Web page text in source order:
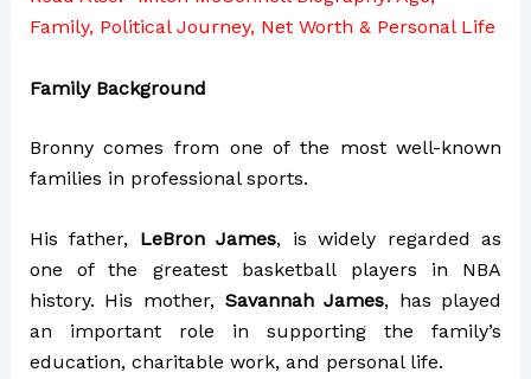
Family, Political Journey, Net Worth & Personal Life
Family Background
Bronny comes from one of the most well-known
families in professional sports.
His father, LeBron James, is widely regarded as
one of the greatest basketball players in NBA
history. His mother, Savannah James, has played
an important role in supporting the family’s
education, charitable work, and personal life.